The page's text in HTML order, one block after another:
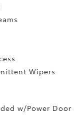
Wipers
w/Power Door